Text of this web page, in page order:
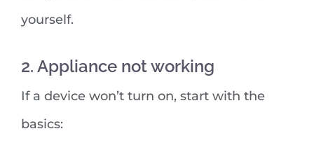
yourself.
2. Appliance not working
If a device won’t turn on, start with the
basics: